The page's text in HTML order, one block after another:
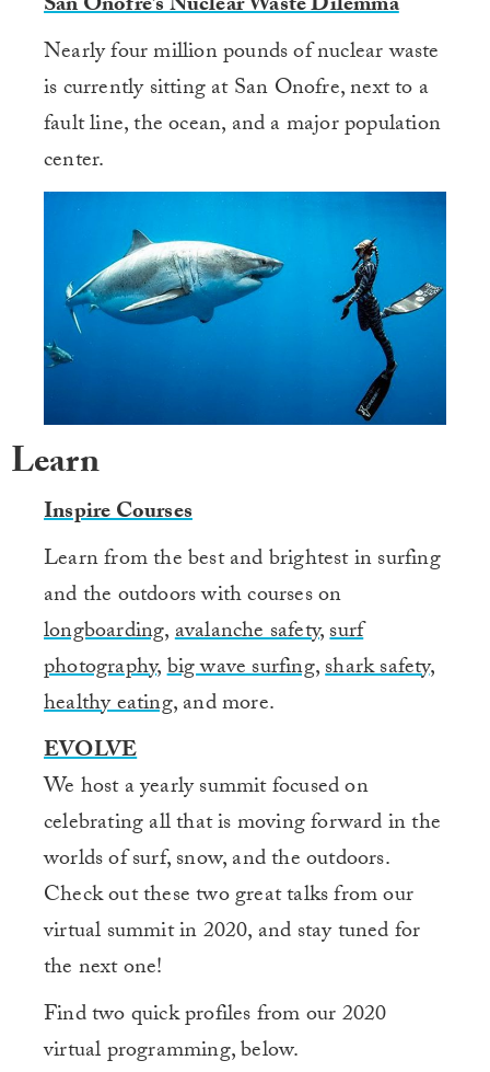
Nearly four million pounds of nuclear waste
is currently sitting at San Onofre, next to a
fault line, the ocean, and a major population
center.
Learn
Inspire Courses
Learn from the best and brightest in surfing
and the outdoors with courses on
longboarding,avalanche safety,surf
photography,big wave surfing,shark safety,
healthy eating, and more.
EVOLVE
We host a yearly summit focused on
celebrating all that is moving forward in the
worlds of surf, snow, and the outdoors.
Check out these two great talks from our
virtual summit in 2020, and stay tuned for
the next one!
Find two quick profiles from our 2020
virtual programming, below.